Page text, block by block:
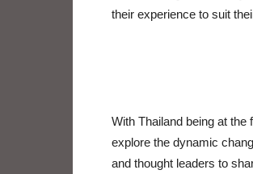
their experience to suit
With Thailand being at the
explore the dynamic
and thought leaders to